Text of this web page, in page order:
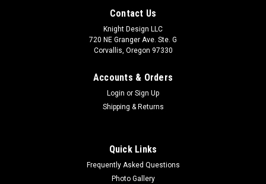
Contact Us
Knight Design LLC
720 NE Granger Ave. Ste. G
Corvallis, Oregon 97330
Accounts & Orders
Login or Sign Up
Shipping & Returns
Quick Links
Frequently Asked Questions
Photo Gallery